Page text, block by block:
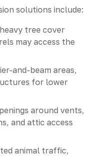
solutions include:
tree cover
may access the
and-beam areas,
for lower
around vents,
and attic access
animal traffic,